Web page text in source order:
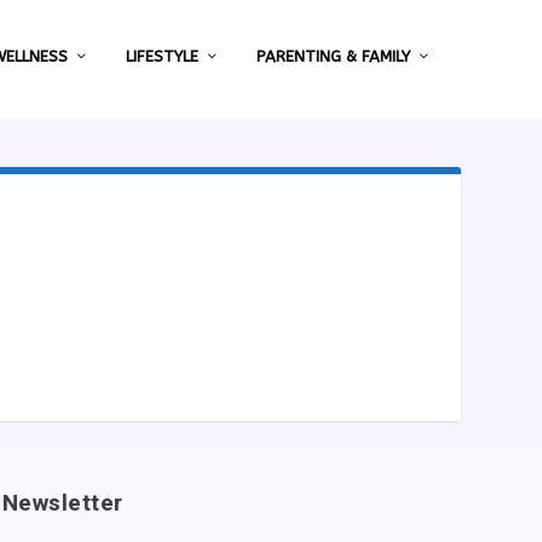
LIFESTYLE PARENTING & FAMILY
Newsletter